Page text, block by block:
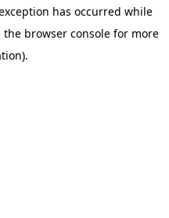
has occurred while
the browser console for more